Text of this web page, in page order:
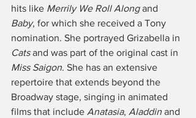
hits like Merrily We Roll Along and
Baby, for which she received a Tony
nomination. She portrayed Grizabella in
Cats and was part of the original cast in
Miss Saigon. She has an extensive
repertoire that extends beyond the
Broadway stage, singing in animated
films that include Anatasia, Aladdin and